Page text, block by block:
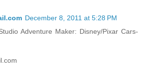
December 8, 2011 at 5:28 PM
Adventure Maker: Disney/Pixar Cars-